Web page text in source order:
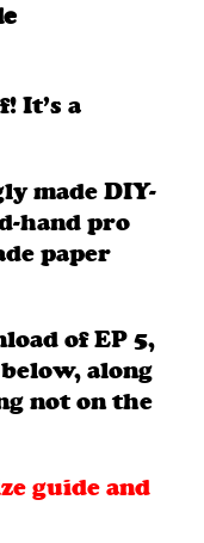
It’s a
made DIY-
hand pro
paper
of EP 5,
along
not on the
guide and